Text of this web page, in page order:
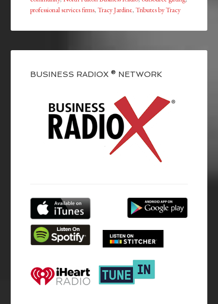
professional services firms,Tracy Jardine,Tributes by Tracy
BUSINESS RADIOX ® NETWORK